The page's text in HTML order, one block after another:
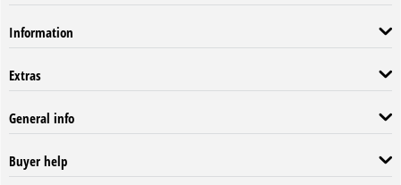
Information
Extras
General info
Buyer help